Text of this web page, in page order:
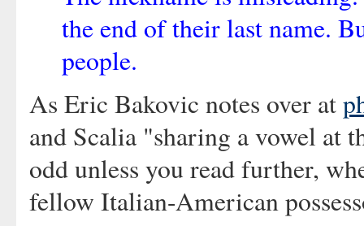
the end of their last name.
people.
As Eric Bakovic notes over at
and Scalia "sharing a vowel at
odd unless you read further,
fellow Italian-American